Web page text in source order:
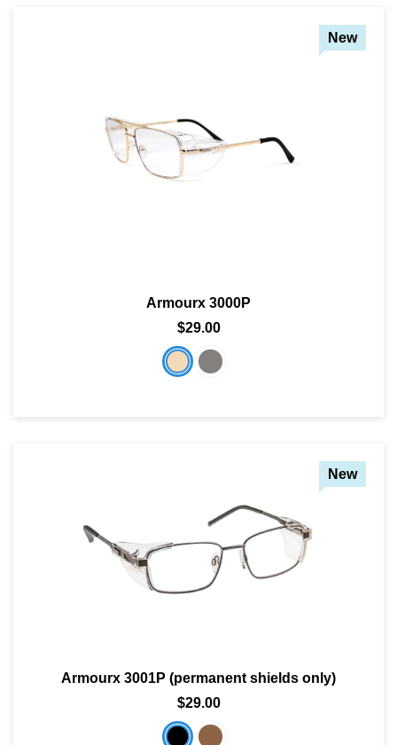
New
Armourx 3000P
$29.00
New
Armourx 3001P (permanent shields only)
$29.00